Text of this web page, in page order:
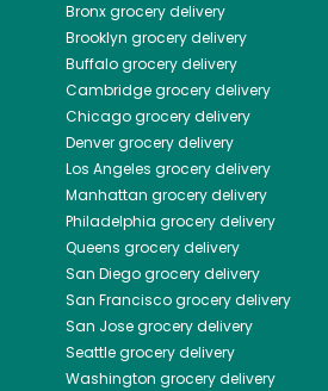
Bronxgrocery delivery
Brooklyn grocery delivery
Buffalogrocery delivery
Cambridgegrocery delivery
Chicagogrocery delivery
Denvergrocery delivery
Los Angeles grocery delivery
Manhattan grocery delivery
Philadelphia grocery delivery
Queens grocery delivery
San Diegogrocery delivery
San Franciscogrocery delivery
San Josegrocery delivery
Seattlegrocery delivery
Washington grocery delivery